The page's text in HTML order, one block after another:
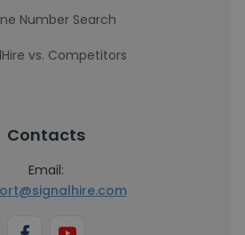
Number Search
vs. Competitors
Contacts
Email: